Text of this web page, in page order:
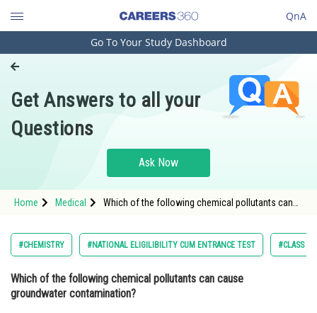
QnA
Engineering and Architecture
Pharmacy
Hospitality and Tourism
Study Abroad
Arts, Commerce & Sciences
Administration
Go To Your Study Dashboard
Get Answers to all your
Questions
Ask Now
Home Medical
Which of the following chemical pollutants can
#CHEMISTRY #NATIONAL ELIGILIBILITY CUM ENTRANCE TEST #CLASS 11
Which of the following chemical pollutants can cause
groundwater contamination?